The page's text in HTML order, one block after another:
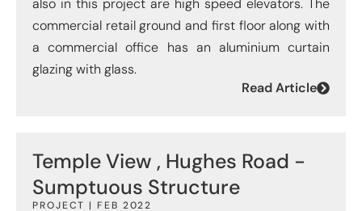
also in this project are high speed elevators. The
commercial retail ground and first floor along with
a commercial office has an aluminium curtain
glazing with glass.
Read Article
Temple View , Hughes Road -
Sumptuous Structure
PROJECT | FEB 2022